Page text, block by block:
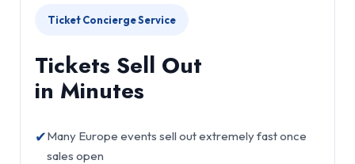
Ticket Concierge Service
Tickets Sell Out
in Minutes
✔Many Europe events sell out extremely fast once
sales open